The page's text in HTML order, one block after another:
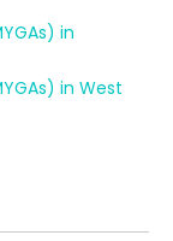
in
in West